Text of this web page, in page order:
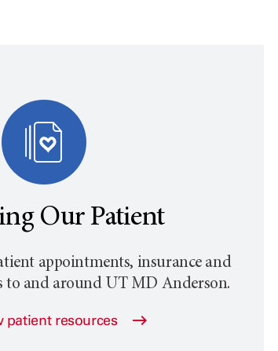
Our Patient
appointments, insurance and
to and around UT MD Anderson.
patient resources